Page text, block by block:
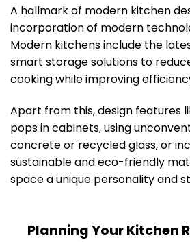
A hallmark of modern kitchen
incorporation of modern
Modern kitchens include the
smart storage solutions to
cooking while improving
Apart from this, design features
pops in cabinets, using
concrete or recycled glass, or
sustainable and eco-friendly
space a unique personality and
Planning Your Kitchen